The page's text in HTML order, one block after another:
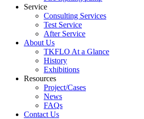
Service
Consulting Services
Test Service
After Service
About Us
TKFLO At a Glance
History
Exhibitions
Resources
Project/Cases
News
FAQs
Contact Us